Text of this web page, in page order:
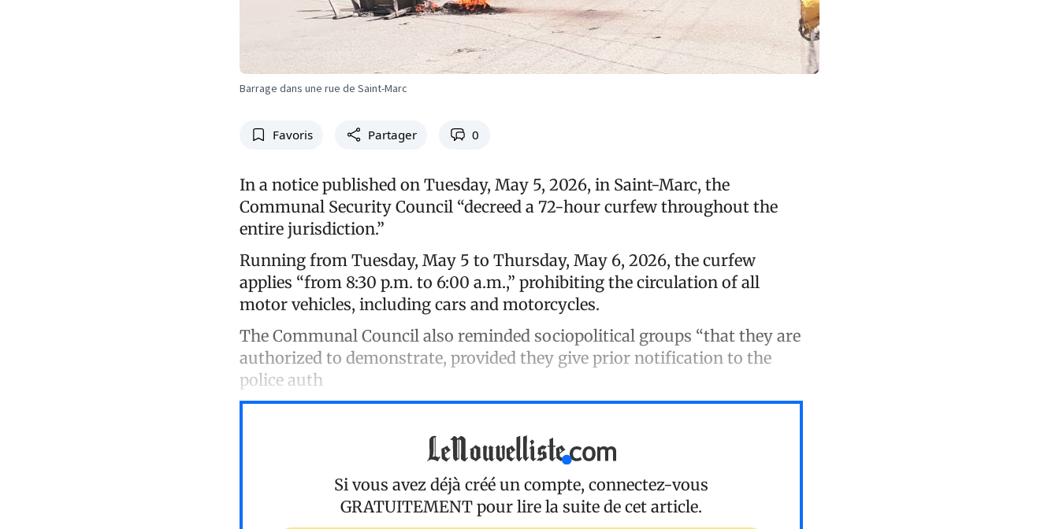
Barrage dans une rue de Saint-Marc
Favoris Partager 0
In a notice published on Tuesday, May 5, 2026, in Saint-Marc, the
Communal Security Council “decreed a 72-hour curfew throughout the
entire jurisdiction.”
Running from Tuesday, May 5 to Thursday, May 6, 2026, the curfew
applies “from 8:30 p.m. to 6:00 a.m.,” prohibiting the circulation of all
motor vehicles, including cars and motorcycles.
The Communal Council also reminded sociopolitical groups “that they are
authorized to demonstrate, provided they give prior notification to the
police auth
Si vous avez déjà créé un compte, connectez-vous
GRATUITEMENT pour lire la suite de cet article.